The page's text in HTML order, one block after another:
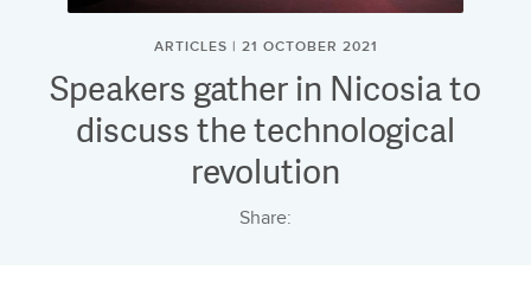
ARTICLES | 21 OCTOBER 2021
Speakers gather in Nicosia to
discuss the technological
revolution
Share: